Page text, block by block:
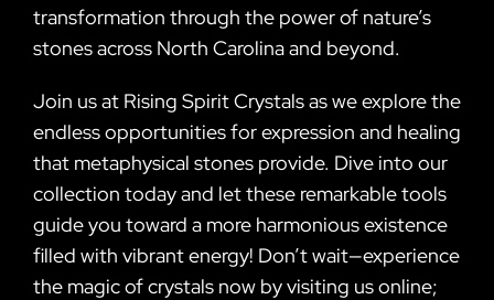
transformation through the power of nature’s
stones across North Carolina and beyond.
Join us at Rising Spirit Crystals as we explore the
endless opportunities for expression and healing
that metaphysical stones provide. Dive into our
collection today and let these remarkable tools
guide you toward a more harmonious existence
filled with vibrant energy! Don’t wait—experience
the magic of crystals now by visiting us online;